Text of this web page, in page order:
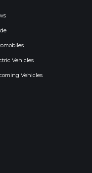
Vehicles
Vehicles